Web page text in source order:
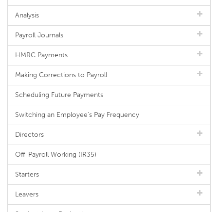
Analysis
Payroll Journals
HMRC Payments
Making Corrections to Payroll
Scheduling Future Payments
Switching an Employee's Pay Frequency
Directors
Off-Payroll Working (IR35)
Starters
Leavers